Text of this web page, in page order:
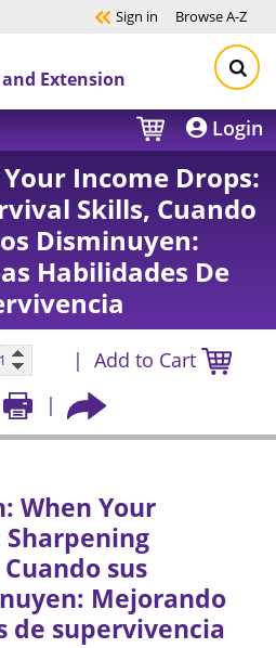
Sign in BrowseA-Z
Extension
Login
Income Drops:
Skills, Cuando
Disminuyen:
Habilidades De
Add to Cart
When Your
sus
Mejorando
de supervivencia